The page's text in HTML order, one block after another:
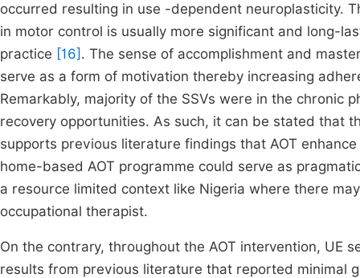
occurred resulting in use -dependent neuroplasticity.
in motor control is usually more significant and long-
practice [16] . The sense of accomplishment and
serve as a form of motivation thereby increasing
Remarkably, majority of the SSVs were in the chronic
recovery opportunities. As such, it can be stated that
supports previous literature findings that AOT
home-based AOT programme could serve as
a resource limited context like Nigeria where there
occupational therapist.
On the contrary, throughout the AOT intervention, UE
results from previous literature that reported minimal